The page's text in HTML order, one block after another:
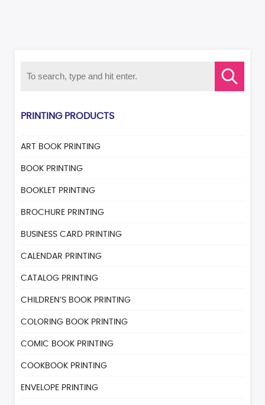
PRINTING PRODUCTS
ART BOOK PRINTING
BOOK PRINTING
BOOKLET PRINTING
BROCHURE PRINTING
BUSINESS CARD PRINTING
CALENDAR PRINTING
CATALOG PRINTING
CHILDREN’S BOOK PRINTING
COLORING BOOK PRINTING
COMIC BOOK PRINTING
COOKBOOK PRINTING
ENVELOPE PRINTING